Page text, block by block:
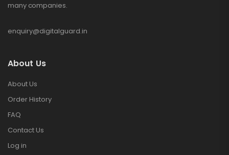
many companies.
enquiry@digitalguard.in
About Us
About Us
Order History
FAQ
Contact Us
Log in